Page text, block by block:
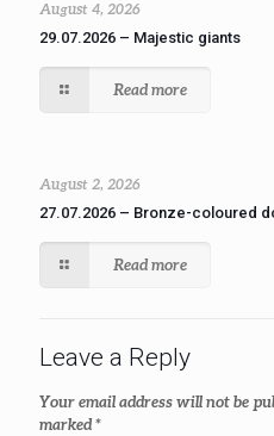
August 4, 2026
29.07.2026 – Majestic giants
Read more
August 2, 2026
27.07.2026 – Bronze-coloured
Read more
Leave a Reply
Your email address will not be
marked*